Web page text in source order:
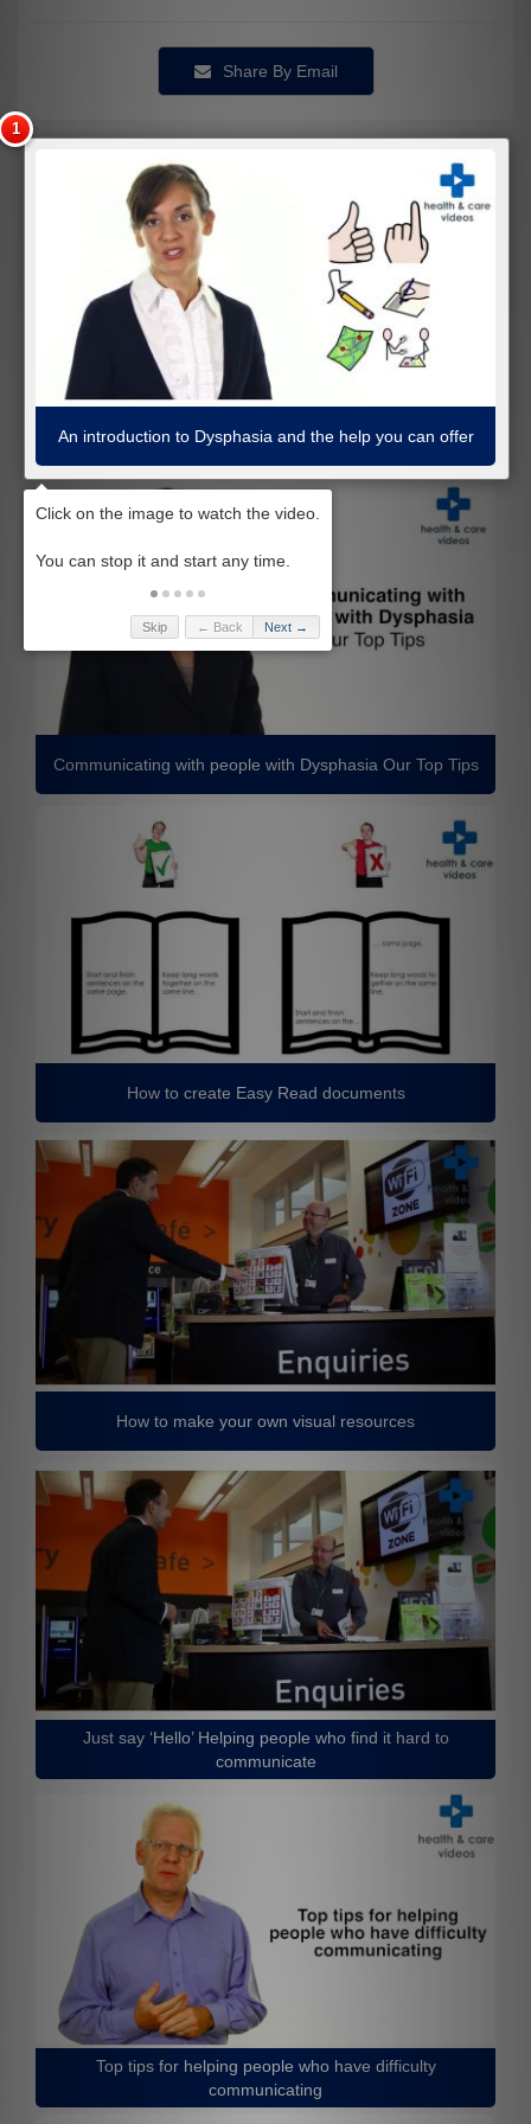
Share By Email
An introduction to Dysphasia and the help you can offer
Communicating with people with Dysphasia Our Top Tips
How to create Easy Read documents
How to make your own visual resources
Just say ‘Hello’ Helping people who find it hard to
communicate
Top tips for helping people who have difficulty
communicating
Skip ← Back Next →